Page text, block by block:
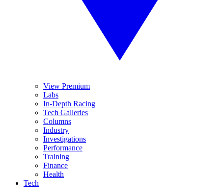
View Premium
Labs
In-Depth Racing
Tech Galleries
Columns
Industry
Investigations
Performance
Training
Finance
Health
Tech